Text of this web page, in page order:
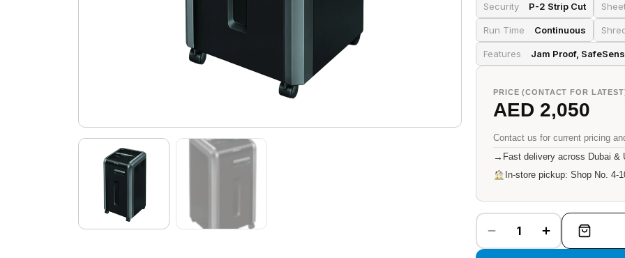
Security P-2 Strip Cut
Run Time Continuous
Features Jam Proof,
PRICE (CONTACT FOR
AED 2,050
Contact us for current pricing
→ Fast delivery across Dubai &
In-store pickup: Shop No. 4-
1